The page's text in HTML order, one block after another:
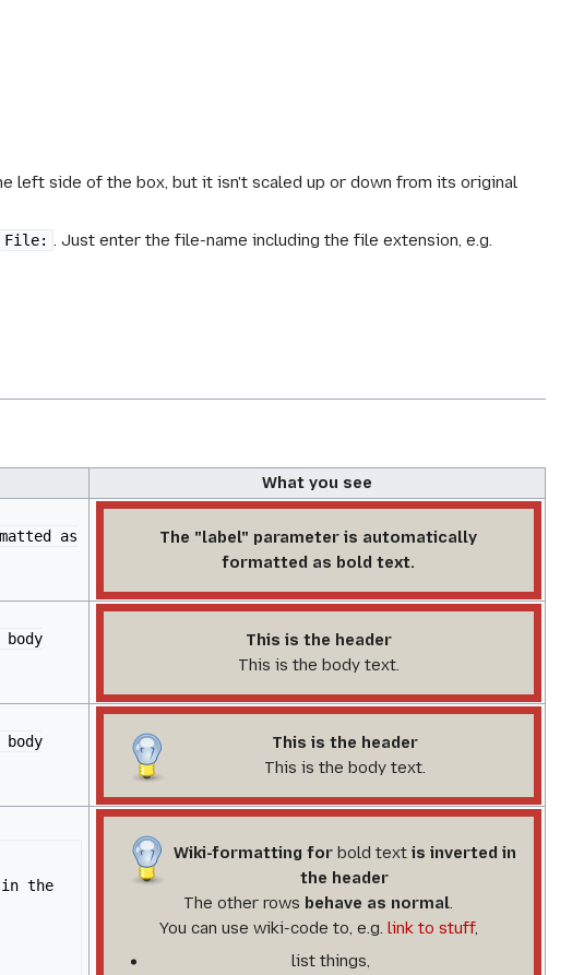
left side of the box, but it isn't scaled up or down from its original
File: . Just enter the file-name including the file extension, e.g.
What you see
as
The "label" parameter is automatically
formatted as bold text.
This is the header
This is the body text.
This is the header
This is the body text.
the
Wiki-formatting for bold textis inverted in
the header
Theother rows behave as normal.
You can use wiki-code to, e.g. link to stuff,
list things,